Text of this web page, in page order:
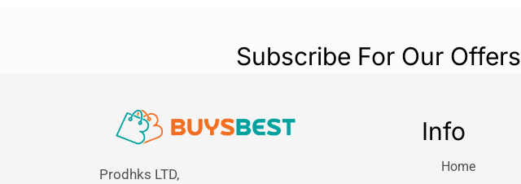
Subscribe For Our Offers
Prodhks LTD,
Info
Home